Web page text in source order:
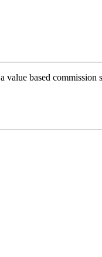
value based